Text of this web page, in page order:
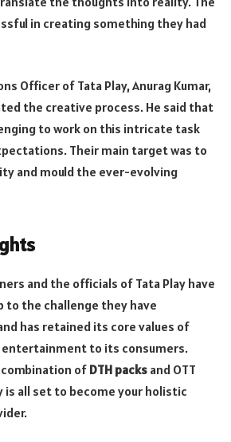
in creating something they had
Officer of Tata Play, Anurag Kumar,
the creative process. He said that
to work on this intricate task
Their main target was to
and mould the ever-evolving
and the officials of Tata Play have
to the challenge they have
has retained its core values of
entertainment to its consumers.
ofDTH packs and OTT
is all set to become your holistic